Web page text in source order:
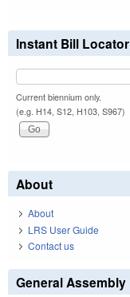
Instant Bill Locator
Current biennium only.
(e.g. H14, S12, H103, S967)
About
About
LRS User Guide
Contact us
General Assembly